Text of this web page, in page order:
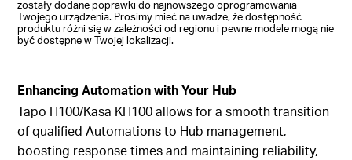
zostały dodane poprawki do najnowszego oprogramowania
Twojego urządzenia. Prosimy mieć na uwadze, że dostępność
produktu różni się w zależności od regionu i pewne modele mogą nie
być dostępne w Twojej lokalizacji.
Enhancing Automation with Your Hub
Tapo H100/Kasa KH100allows for a smooth transition
of qualified Automations to Hub management,
boosting response times and maintaining reliability,